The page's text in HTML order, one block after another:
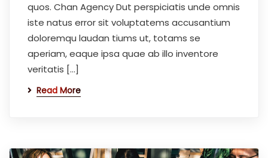
quos. Chan Agency Dut perspiciatis unde omnis
iste natus error sit voluptatems accusantium
doloremqu laudan tiums ut, totams se
aperiam, eaque ipsa quae ab illo inventore
veritatis […]
Read More